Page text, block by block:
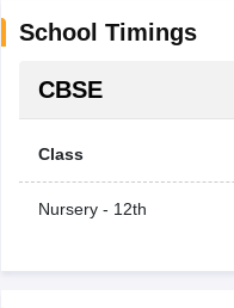
School Timings
CBSE
Class
Nursery - 12th